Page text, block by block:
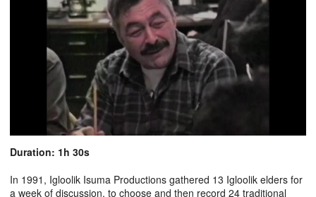
Duration: 1h 30s
In 1991, Igloolik Isuma Productions gathered 13 Igloolik elders for
a week of discussion, to choose and then record 24 traditional